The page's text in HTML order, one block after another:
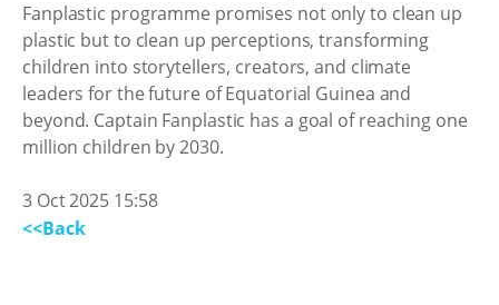
Fanplastic programme promises not only to clean up
plastic but to clean up perceptions, transforming
children into storytellers, creators, and climate
leaders for the future of Equatorial Guinea and
beyond. Captain Fanplastic has a goal of reaching one
million children by 2030.
3 Oct 2025 15:58
<<Back